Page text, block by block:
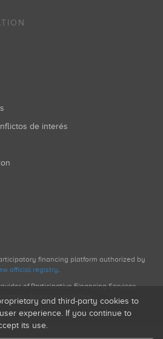
de interés
financing platform authorized by
official registry.
of Participative Financing Services
financing activities.
and third-party cookies to
experience. If you continue to
its use.